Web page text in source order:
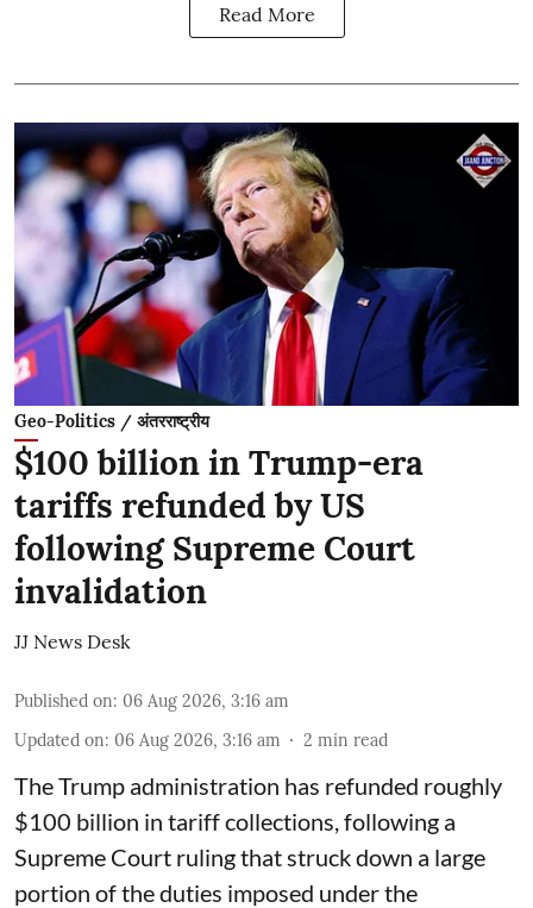
Read More
Geo-Politics / अंतरराष्ट्रीय
$100 billion in Trump-era
tariffs refunded by US
following Supreme Court
invalidation
JJ News Desk
Published on: 06 Aug 2026, 3:16 am
Updated on: 06 Aug 2026, 3:16 am 2 min read
The Trump administration has refunded roughly
$100 billion in tariff collections, following a
Supreme Court ruling that struck down a large
portion of the duties imposed under the